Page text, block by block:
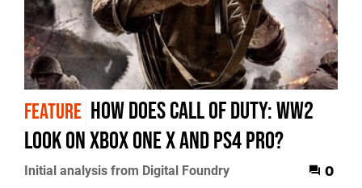
FEATURE How does Call of Duty: WW2
look on Xbox One X and PS4 Pro?
Initial analysis from Digital Foundry 0